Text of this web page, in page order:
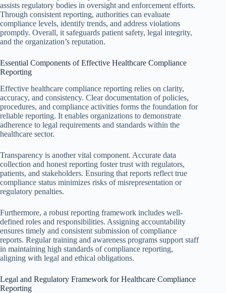
assists regulatory bodies in oversight and enforcement efforts.
Through consistent reporting, authorities can evaluate
compliance levels, identify trends, and address violations
promptly. Overall, it safeguards patient safety, legal integrity,
and the organization’s reputation.
Essential Components of Effective Healthcare Compliance
Reporting
Effective healthcare compliance reporting relies on clarity,
accuracy, and consistency. Clear documentation of policies,
procedures, and compliance activities forms the foundation for
reliable reporting. It enables organizations to demonstrate
adherence to legal requirements and standards within the
healthcare sector.
Transparency is another vital component. Accurate data
collection and honest reporting foster trust with regulators,
patients, and stakeholders. Ensuring that reports reflect true
compliance status minimizes risks of misrepresentation or
regulatory penalties.
Furthermore, a robust reporting framework includes well-
defined roles and responsibilities. Assigning accountability
ensures timely and consistent submission of compliance
reports. Regular training and awareness programs support staff
in maintaining high standards of compliance reporting,
aligning with legal and ethical obligations.
Legal and Regulatory Framework for Healthcare Compliance
Reporting